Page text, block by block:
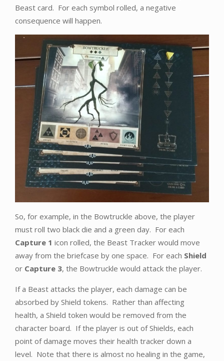
Beast card. For each symbol rolled, a negative
consequence will happen.
So, for example, in the Bowtruckle above, the player
must roll two black die and a green day. For each
Capture 1 icon rolled, the Beast Tracker would move
away from the briefcase by one space. For each Shield
or Capture 3, the Bowtruckle would attack the player.
If a Beast attacks the player, each damage can be
absorbed by Shield tokens. Rather than affecting
health, a Shield token would be removed from the
character board. If the player is out of Shields, each
point of damage moves their health tracker down a
level. Note that there is almost no healing in the game,